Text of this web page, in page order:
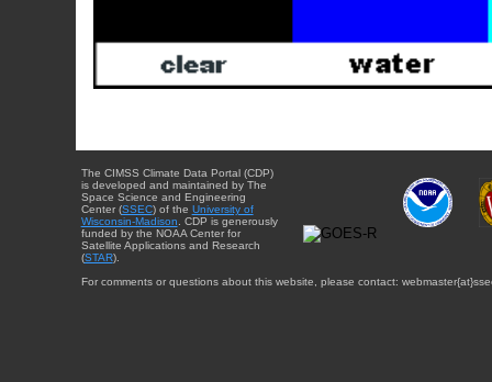
The CIMSS Climate Data Portal (CDP)
is developed and maintained by The
Space Science and Engineering
Center (SSEC) of the University of
Wisconsin-Madison . CDP is generously
funded by the NOAA Center for
Satellite Applications and Research
(STAR).
For comments or questions about this website, please contact: